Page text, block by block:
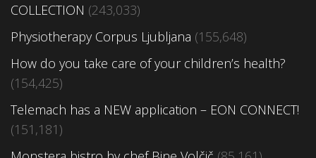
COLLECTION (243,033)
Physiotherapy Corpus Ljubljana (155,648)
How do you take care of your children’s health?
(154,425)
Telemach has a NEW application – EON CONNECT!
(151,181)